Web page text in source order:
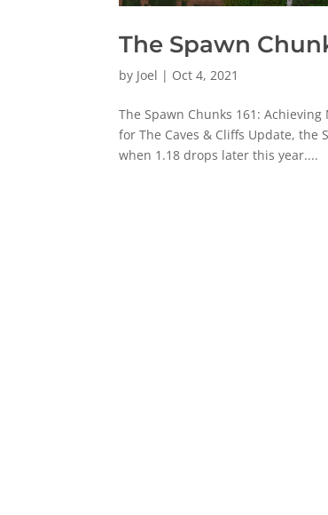
The Spawn
by Joel | Oct 4, 2021
The Spawn Chunks 161:
for The Caves & Cliffs Update,
when 1.18 drops later this year....